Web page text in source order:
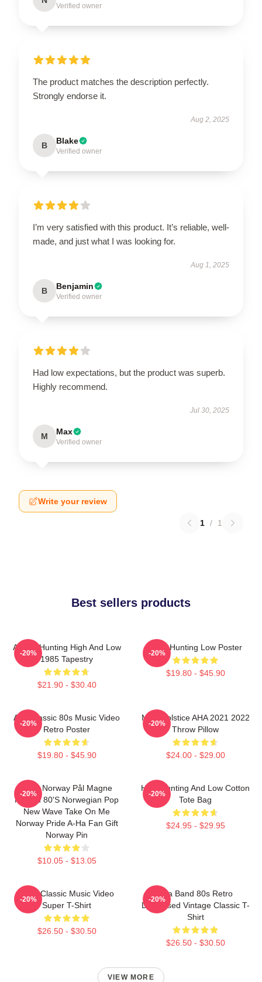
Verified owner
The product matches the description perfectly.
Strongly endorse it.
Aug 2, 2025
B Blake
Verified owner
I’m very satisfied with this product. It’s reliable, well-
made, and just what I was looking for.
Aug 1, 2025
B Benjamin
Verified owner
Had low expectations, but the product was superb.
Highly recommend.
Jul 30, 2025
M Max
Verified owner
Write your review
1 / 1
Best sellers products
A-Ha - Hunting High And Low
1985 Tapestry
$21.90 - $30.40
-20%
A-Ha Hunting Low Poster
$19.80 - $45.90
-20%
Aha Classic 80s Music Video
Retro Poster
$19.80 - $45.90
-20%
MTV Solstice AHA 2021 2022
Throw Pillow
$24.00 - $29.00
-20%
A-Ha Norway Pål Magne
Morten 80's Norwegian Pop
New Wave Take On Me
Norway Pride A-Ha Fan Gift
Norway Pin
$10.05 - $13.05
-20%
High Hunting And Low Cotton
Tote Bag
$24.95 - $29.95
-20%
A-Ha Classic Music Video
Super T-Shirt
$26.50 - $30.50
-20%
Aha Band 80s Retro
Distressed Vintage Classic T-
Shirt
$26.50 - $30.50
-20%
VIEW MORE